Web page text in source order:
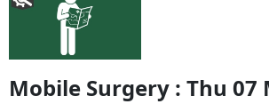
Mobile Surgery : Thu 07